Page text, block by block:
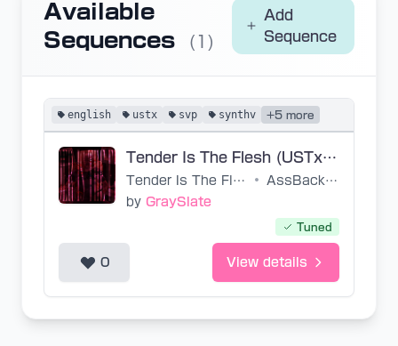
Available
Sequences
(1)
Add
Sequence
english ustx svp synthv +5 more
Tender Is The Flesh (USTx, SVP, VSQx)
Tender Is The Flesh •
AssBackwards-P
by GraySlate
Tuned
0 View details